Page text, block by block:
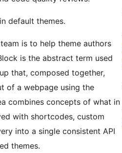
default themes.
is to help theme authors
is the abstract term used
that, composed together,
of a webpage using the
combines concepts of what in
with shortcodes, custom
into a single consistent API
themes.